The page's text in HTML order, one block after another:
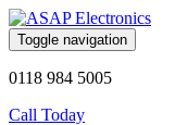
Toggle navigation
0118 984 5005
Call Today